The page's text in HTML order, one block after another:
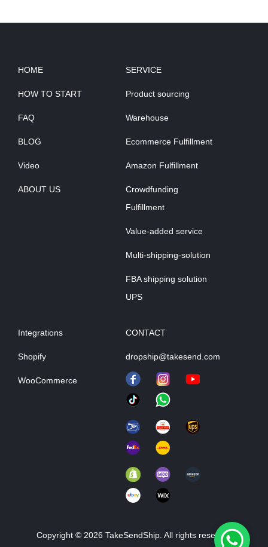
HOME
HOW TO START
FAQ
BLOG
Video
ABOUT US
SERVICE
Product sourcing
Warehouse
Ecommerce Fulfillment
Amazon Fulfillment
Crowdfunding
Fulfillment
Value-added service
Multi-shipping-solution
FBA shipping solution
UPS
Integrations
Shopify
WooCommerce
CONTACT
dropship@takesend.com
Copyright © 2026 TakeSendShip. All rights reserved